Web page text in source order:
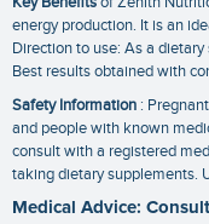
energy production. It is an
Direction to use: As a
Best results obtained with
Safety Information :
and people with known
consult with a registered
taking dietary supplements.
Medical Advice: Consult